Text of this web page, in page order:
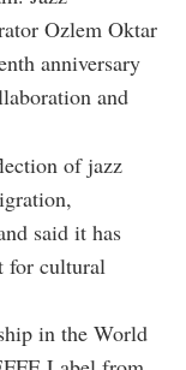
Ozlem Oktar
anniversary
and
of jazz
said it has
for cultural
in the World